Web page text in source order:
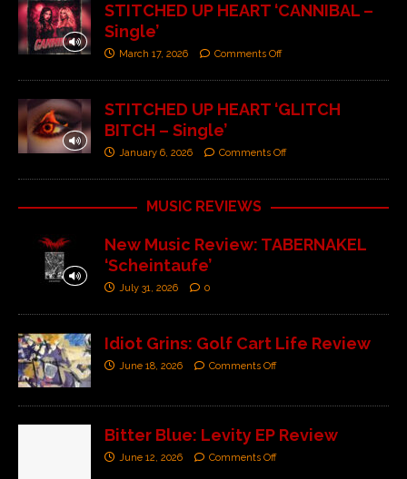
STITCHED UP HEART ‘CANNIBAL –
Single’
March 17, 2026 Comments Off
STITCHED UP HEART ‘GLITCH
BITCH – Single’
January 6, 2026 Comments Off
MUSIC REVIEWS
New Music Review: TABERNAKEL
‘Scheintaufe’
July 31, 2026 0
Idiot Grins: Golf Cart Life Review
June 18, 2026 Comments Off
Bitter Blue: Levity EP Review
June 12, 2026 Comments Off